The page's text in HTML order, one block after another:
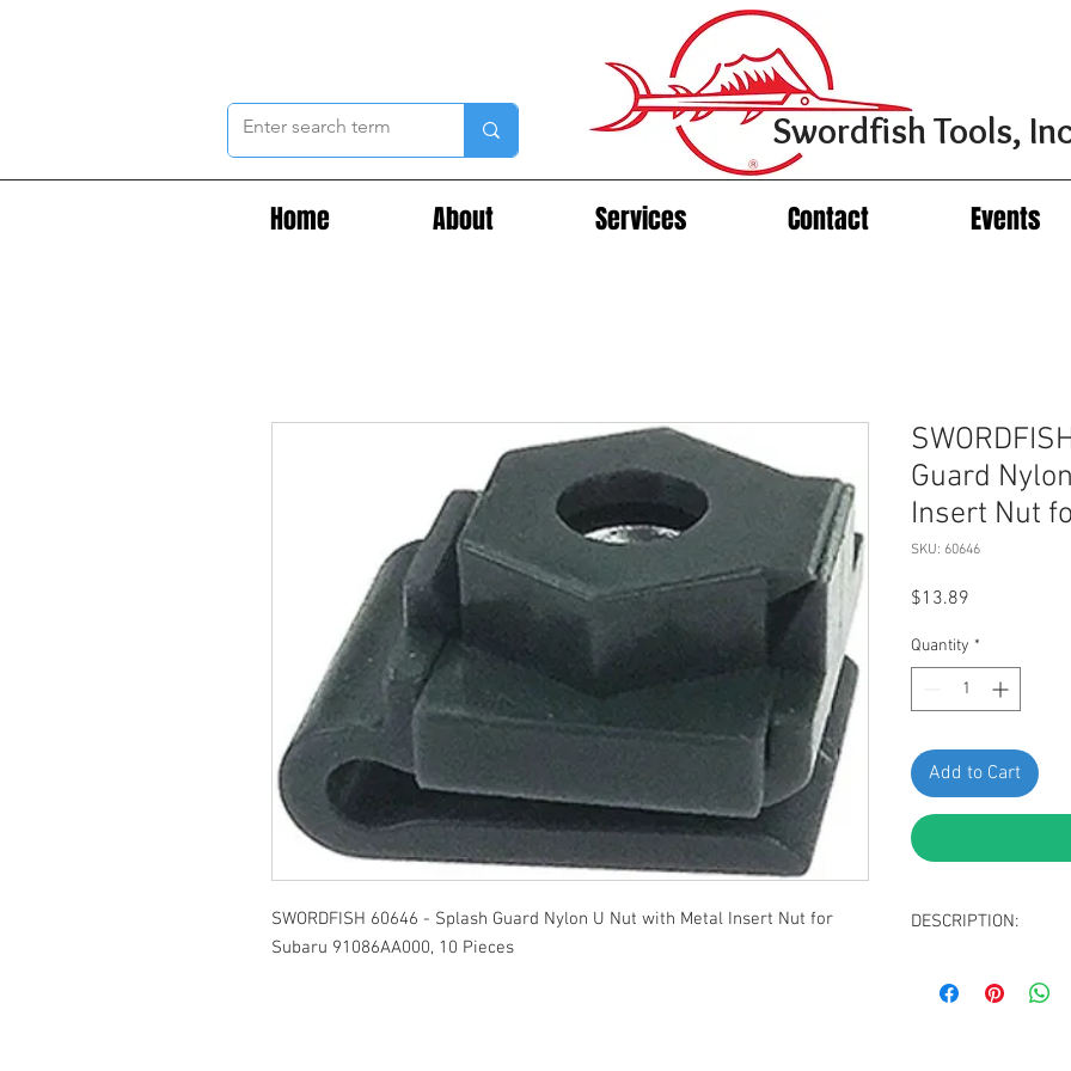
Home About Services Contact Events
Swordfish Tools,
SWORDFISH 60646 - Splash Guard Nylon U Nut with Metal Insert Nut for
Subaru 91086AA000, 10 Pieces
Guard
Insert Nut
SKU: 60646
$13.89
Quantity *
Add to Cart
DESCRIPTION:
Nut